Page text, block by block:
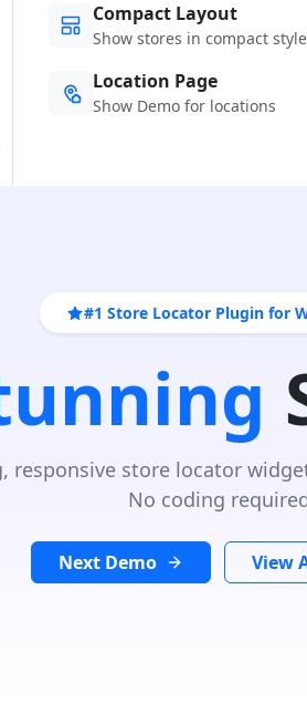
Compact Layout
Show stores in compact style
Location Page
Show Demo for locations
#1 Store Locator Plugin for
responsive store locator
No coding
Next Demo View